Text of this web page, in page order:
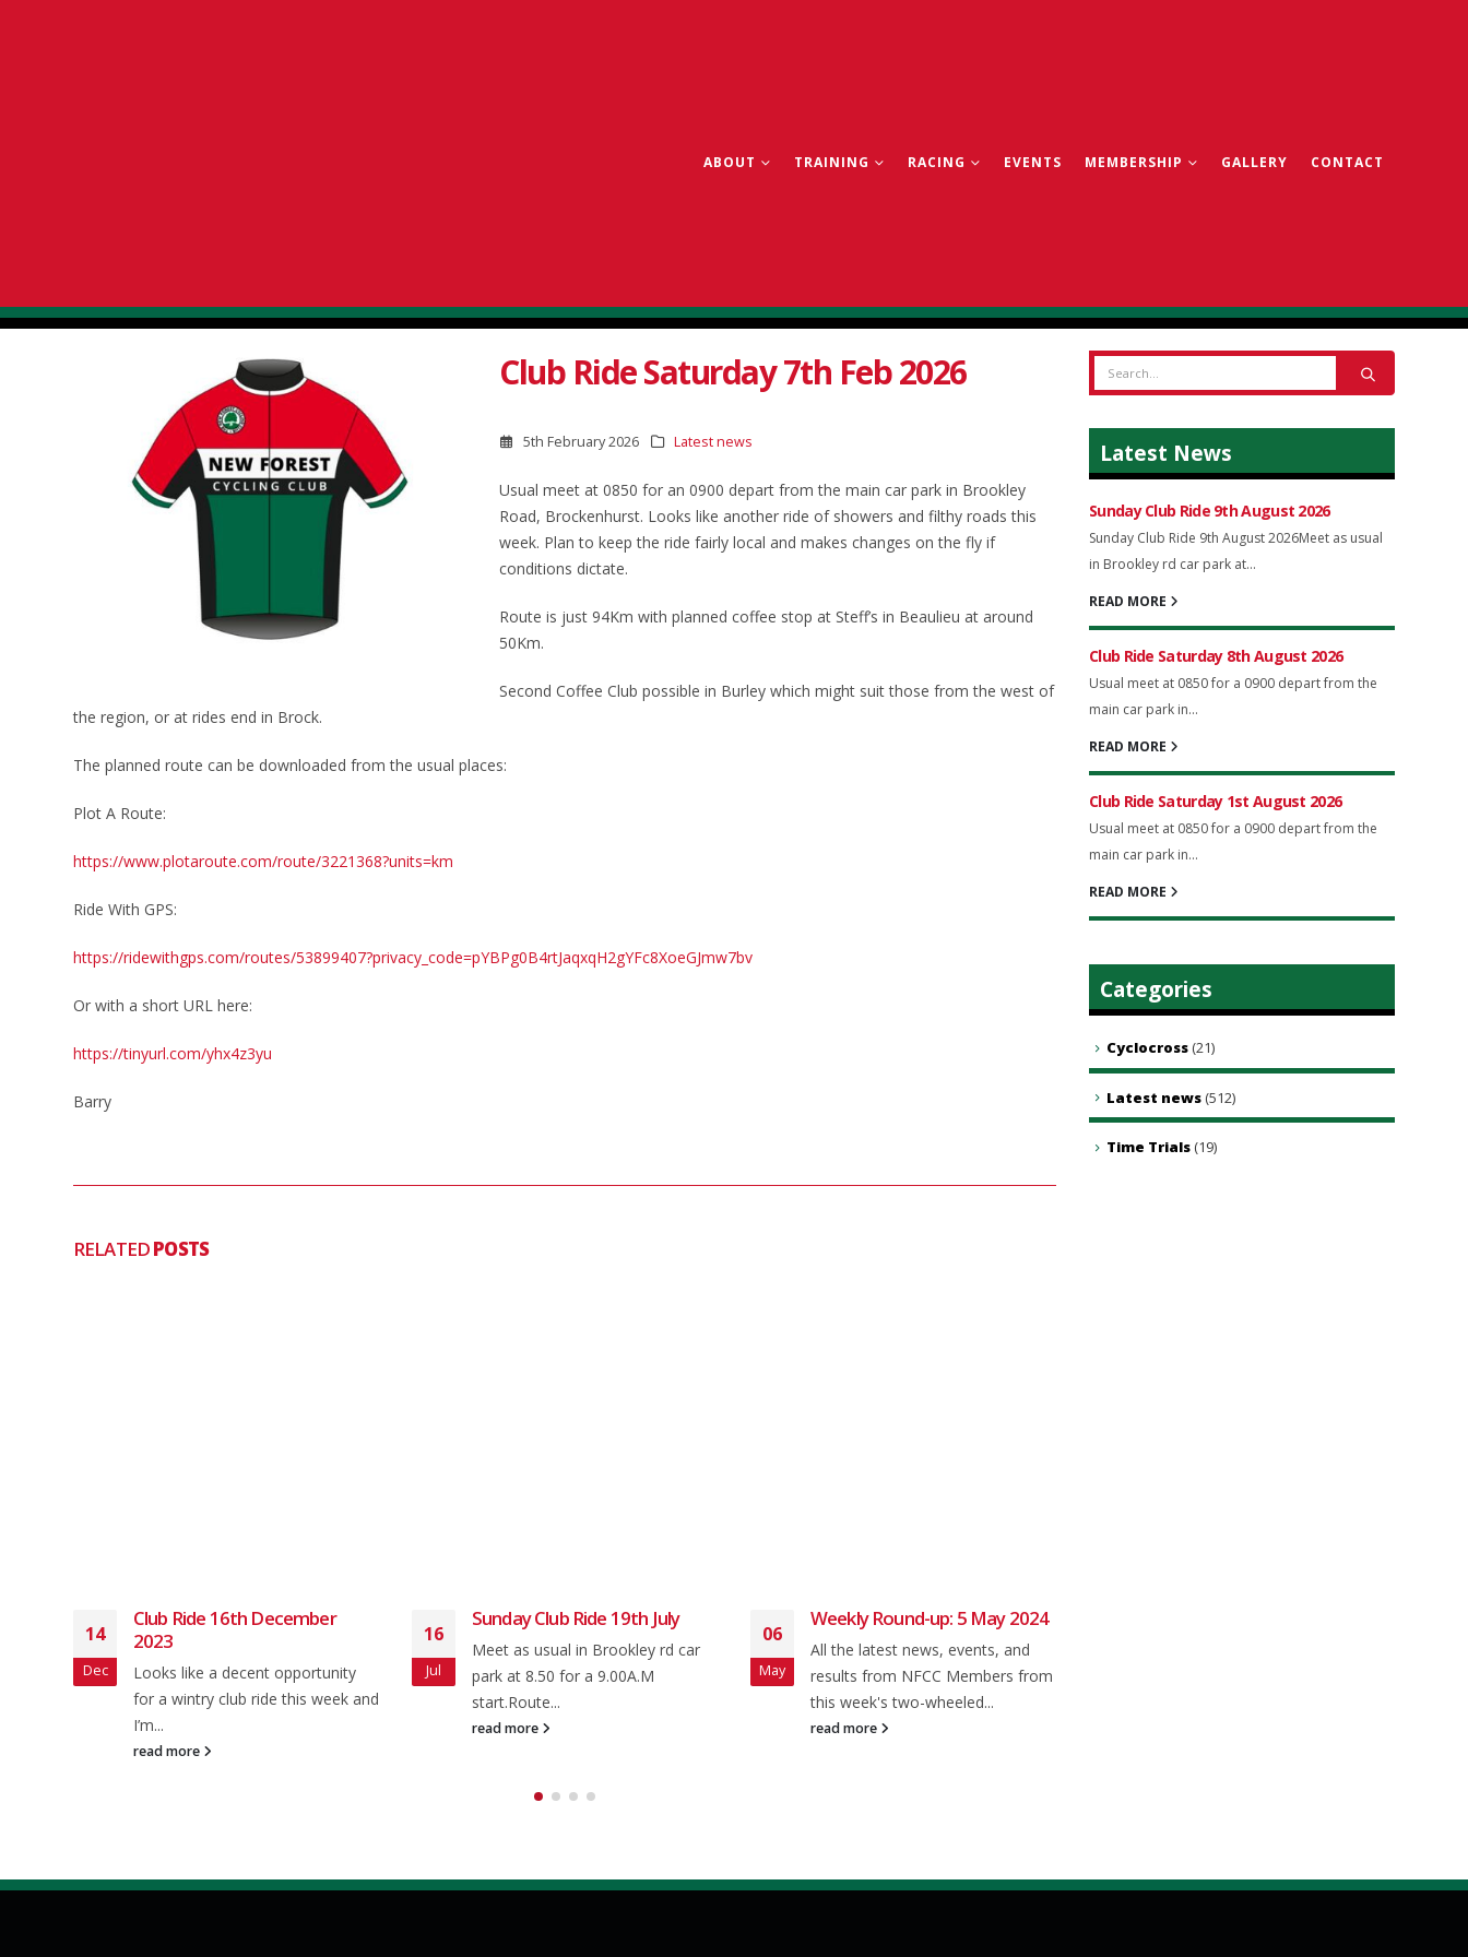
ABOUT TRAINING RACING EVENTS MEMBERSHIP GALLERY CONTACT
Club Ride Saturday 7th Feb 2026
5th February 2026 Latest news
Usual meet at 0850 for an 0900 depart from the main car park in Brookley
Road, Brockenhurst. Looks like another ride of showers and filthy roads this
week. Plan to keep the ride fairly local and makes changes on the fly if
conditions dictate.
Route is just 94Km with planned coffee stop at Steff’s in Beaulieu at around
50Km.
Second Coffee Club possible in Burley which might suit those from the west of
the region, or at rides end in Brock.
The planned route can be downloaded from the usual places:
Plot A Route:
https://www.plotaroute.com/route/3221368?units=km
Ride With GPS:
https://ridewithgps.com/routes/53899407?privacy_code=pYBPg0B4rtJaqxqH2gYFc8XoeGJmw7bv
Or with a short URL here:
https://tinyurl.com/yhx4z3yu
Barry
RELATEDPOSTS
14
Dec
Club Ride 16th December
2023
Looks like a decent opportunity
for a wintry club ride this week and
I’m...
read more
16
Jul
Sunday Club Ride 19th July
Meet as usual in Brookley rd car
park at 8.50 for a 9.00A.M
start.Route...
read more
06
May
Weekly Round-up: 5 May 2024
All the latest news, events, and
results from NFCC Members from
this week's two-wheeled...
read more
Latest News
Sunday Club Ride 9th August 2026
Sunday Club Ride 9th August 2026Meet as usual
in Brookley rd car park at...
READ MORE
Club Ride Saturday 8th August 2026
Usual meet at 0850 for a 0900 depart from the
main car park in...
READ MORE
Club Ride Saturday 1st August 2026
Usual meet at 0850 for a 0900 depart from the
main car park in...
READ MORE
Categories
Cyclocross (21)
Latest news (512)
Time Trials (19)